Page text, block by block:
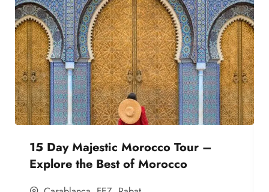
15 Day Majestic Morocco Tour –
Explore the Best of Morocco